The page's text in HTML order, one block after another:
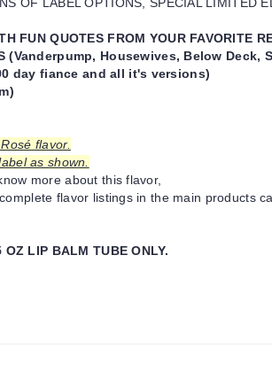
FUN QUOTES FROM YOUR FAVORITE
(Vanderpump, Housewives, Below Deck,
day fiance and all it's versions)
flavor.
as shown.
more about this flavor,
flavor listings in the main products
OZ LIP BALM TUBE ONLY.